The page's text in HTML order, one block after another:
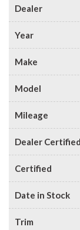
Dealer
Year
Make
Model
Mileage
Dealer Certified
Certified
Date in Stock
Trim